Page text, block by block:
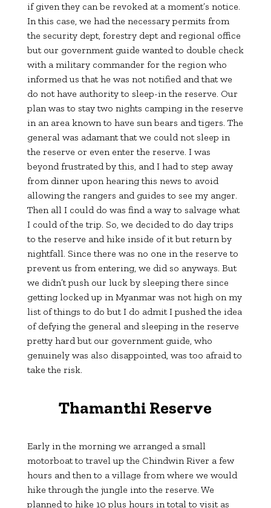
if given they can be revoked at a moment’s notice.
In this case, we had the necessary permits from
the security dept, forestry dept and regional office
but our government guide wanted to double check
with a military commander for the region who
informed us that he was not notified and that we
do not have authority to sleep-in the reserve. Our
plan was to stay two nights camping in the reserve
in an area known to have sun bears and tigers. The
general was adamant that we could not sleep in
the reserve or even enter the reserve. I was
beyond frustrated by this, and I had to step away
from dinner upon hearing this news to avoid
allowing the rangers and guides to see my anger.
Then all I could do was find a way to salvage what
I could of the trip. So, we decided to do day trips
to the reserve and hike inside of it but return by
nightfall. Since there was no one in the reserve to
prevent us from entering, we did so anyways. But
we didn’t push our luck by sleeping there since
getting locked up in Myanmar was not high on my
list of things to do but I do admit I pushed the idea
of defying the general and sleeping in the reserve
pretty hard but our government guide, who
genuinely was also disappointed, was too afraid to
take the risk.
Thamanthi Reserve
Early in the morning we arranged a small
motorboat to travel up the Chindwin River a few
hours and then to a village from where we would
hike through the jungle into the reserve. We
planned to hike 10 plus hours in total to visit as